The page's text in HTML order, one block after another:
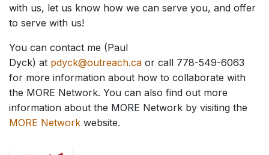
with us, let us know how we can serve you, and offer
to serve with us!
You can contact me (Paul
Dyck) at pdyck@outreach.ca or call 778-549-6063
for more information about how to collaborate with
the MORE Network. You can also find out more
information about the MORE Network by visiting the
MORE Network website.